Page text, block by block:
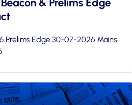
& Prelims Edge
Prelims Edge 30-07-2026 Mains